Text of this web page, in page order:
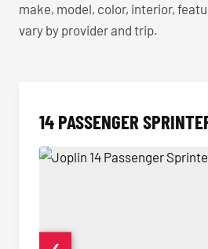
make, model, color, interior,
vary by provider and trip.
14 PASSENGER